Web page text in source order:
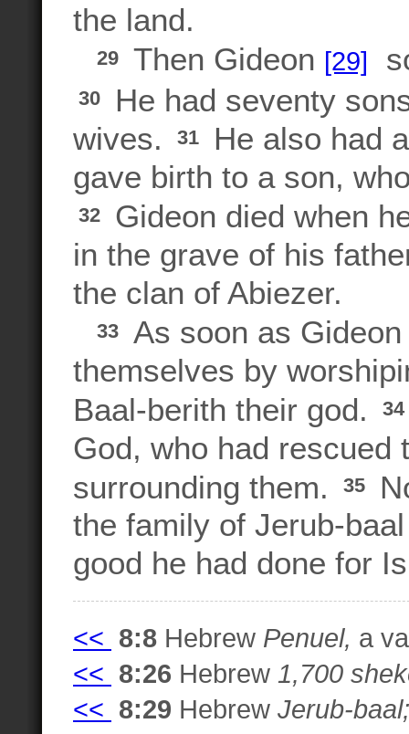
the land.
29 Then Gideon [29]
30
He had seventy
wives.
31
He also had
gave birth to a son,
32
Gideon died when
in the grave of his
the clan of Abiezer.
33
As soon as
themselves by
Baal-berith their god.
34
God, who had rescued
surrounding them.
35
the family of Jerub-
good he had done for
<< 8:8 Hebrew Penuel, a
<< 8:26 Hebrew 1,700
<< 8:29 Hebrew Jerub-baal;